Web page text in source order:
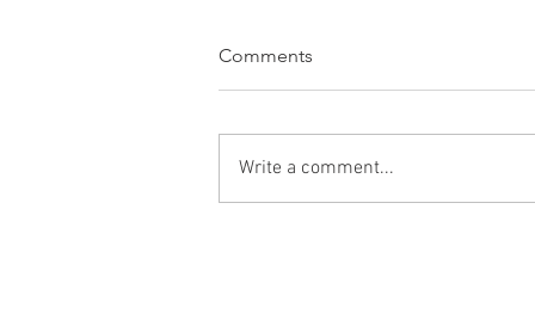
Comments
Write a comment...